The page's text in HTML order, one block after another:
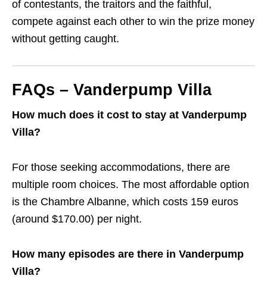
of contestants, the traitors and the faithful,
compete against each other to win the prize money
without getting caught.
FAQs – Vanderpump Villa
How much does it cost to stay at Vanderpump
Villa?
For those seeking accommodations, there are
multiple room choices. The most affordable option
is the Chambre Albanne, which costs 159 euros
(around $170.00) per night.
How many episodes are there in Vanderpump
Villa?